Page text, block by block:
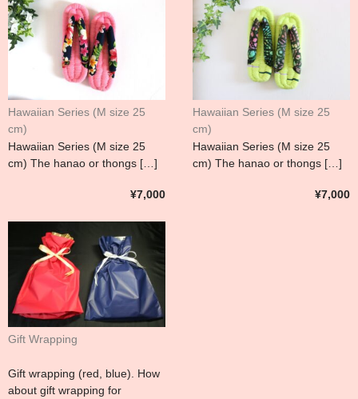
Hawaiian Series (M size 25
cm)
Hawaiian Series (M size 25
cm) The hanao or thongs […]
¥7,000
Hawaiian Series (M size 25
cm)
Hawaiian Series (M size 25
cm) The hanao or thongs […]
¥7,000
Gift Wrapping
Gift wrapping (red, blue). How
about gift wrapping for